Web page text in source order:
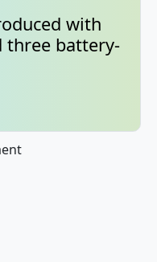
with
three battery-